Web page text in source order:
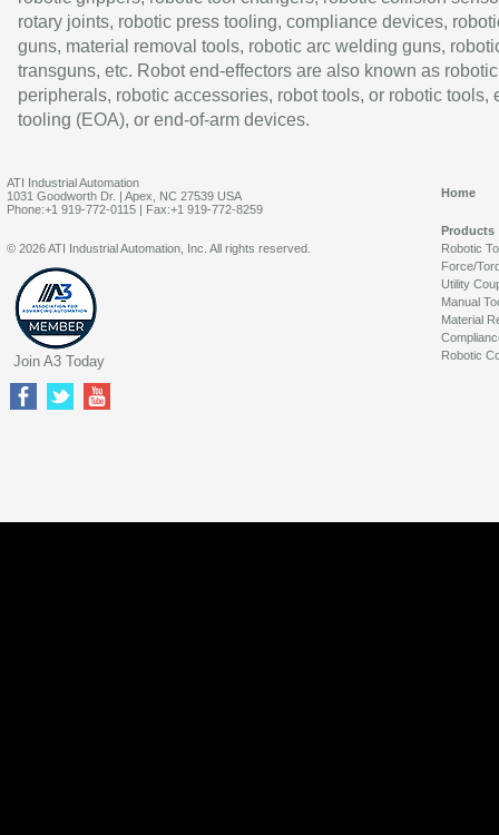
rotary joints, robotic press tooling, compliance devices,
guns, material removal tools, robotic arc welding guns,
transguns, etc. Robot end-effectors are also known as robotic
peripherals, robotic accessories, robot tools, or robotic tools,
tooling (EOA), or end-of-arm devices.
ATI Industrial Automation
1031 Goodworth Dr. | Apex, NC 27539 USA
Phone:+1 919-772-0115 | Fax:+1 919-772-8259
Home
Products
Robotic
Force/
Utility
Manual
Material
Robotic
© 2026 ATI Industrial Automation, Inc. All rights reserved.
Join A3 Today